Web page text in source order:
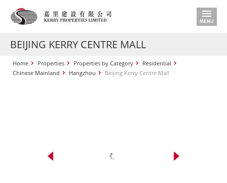
BEIJING KERRY CENTRE MALL
Home Properties Properties by Category
Residential
Chinese Mainland
Hangzhou Beijing Kerry Centre Mall